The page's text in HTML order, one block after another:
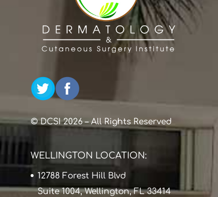
© DCSI 2026 – All Rights Reserved
WELLINGTON LOCATION:
12788 Forest Hill Blvd
Suite 1004, Wellington, FL 33414